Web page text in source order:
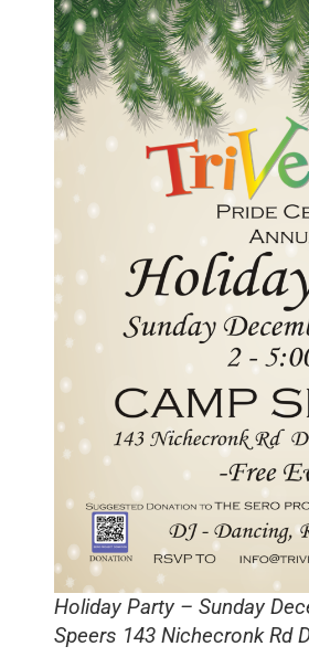
Holiday Party – Sunday
Speers 143 Nichecronk Rd